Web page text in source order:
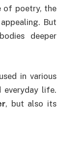
of poetry, the
But
deeper
in various
everyday life.
, but also its